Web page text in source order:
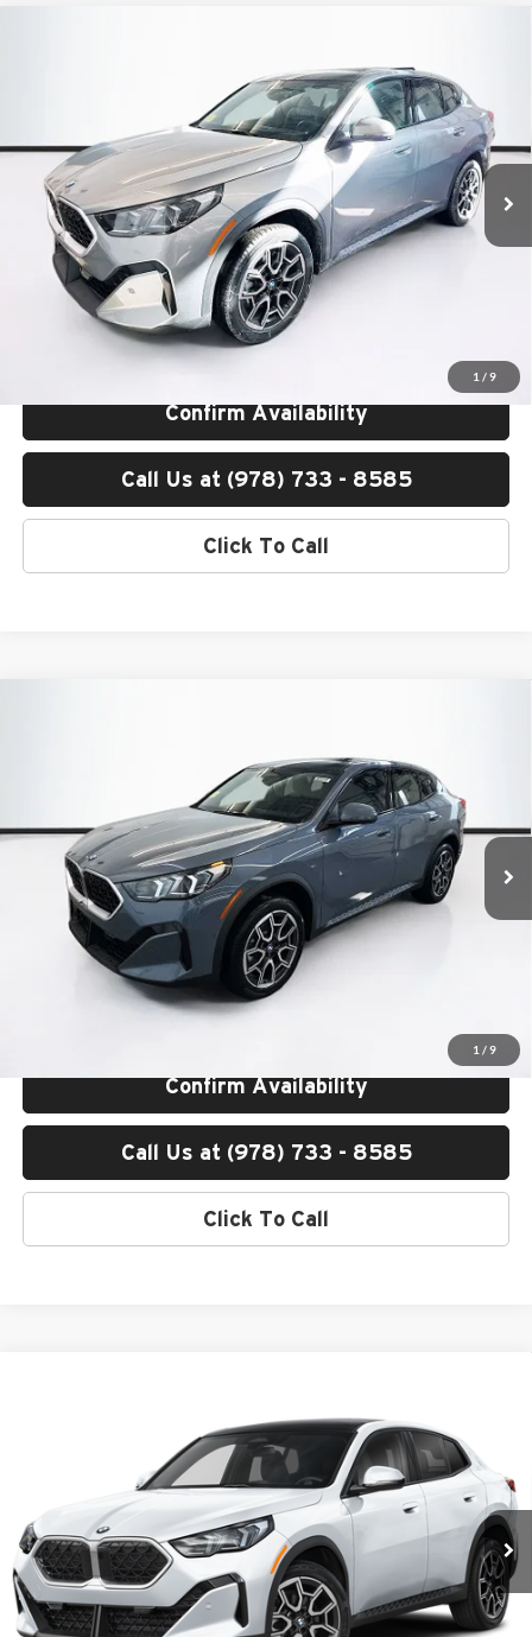
1 / 9
WBX63GM04T5566645Stock:B57191Model:26XY
In Stock Ext. Int.
TOTAL PRICE:
Less
MSRP:
$50,655
Lyon-Waugh Auto Group Doc Fee (MA) Admin Fee (NH):
$595
Total Price:
$51,250
Total Price includes a $595 documentation or administration fee. Total
Price excludes tax, title, license, and registration fees, which vary by
model and state. See dealer for complete details.
Confirm Availability
Call Us at (978) 733 - 8585
Click To Call
1 / 9
WBX63GM01T5583550Stock: B57315 Model:26XY
In Stock Ext. Int.
TOTAL PRICE:
Less
MSRP:
$50,955
Lyon-Waugh Auto Group Doc Fee (MA) Admin Fee (NH):
Total Price:
$51,550
Total Price includes a $595 documentation or administration fee. Total
Price excludes tax, title, license, and registration fees, which vary by
model and state. See dealer for complete details.
Confirm Availability
Call Us at (978) 733 - 8585
Click To Call
WBX63GM04T5656247 Stock: B57520 Model: 26XY
Ext. Int.
TOTAL PRICE:
Less
MSRP:
$52,605
Lyon-Waugh Auto Group Doc Fee (MA) Admin Fee (NH):
$595
Total Price:
$53,200